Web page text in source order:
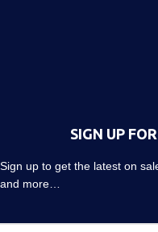
SIGN UP
Sign up to get the latest on
and more…